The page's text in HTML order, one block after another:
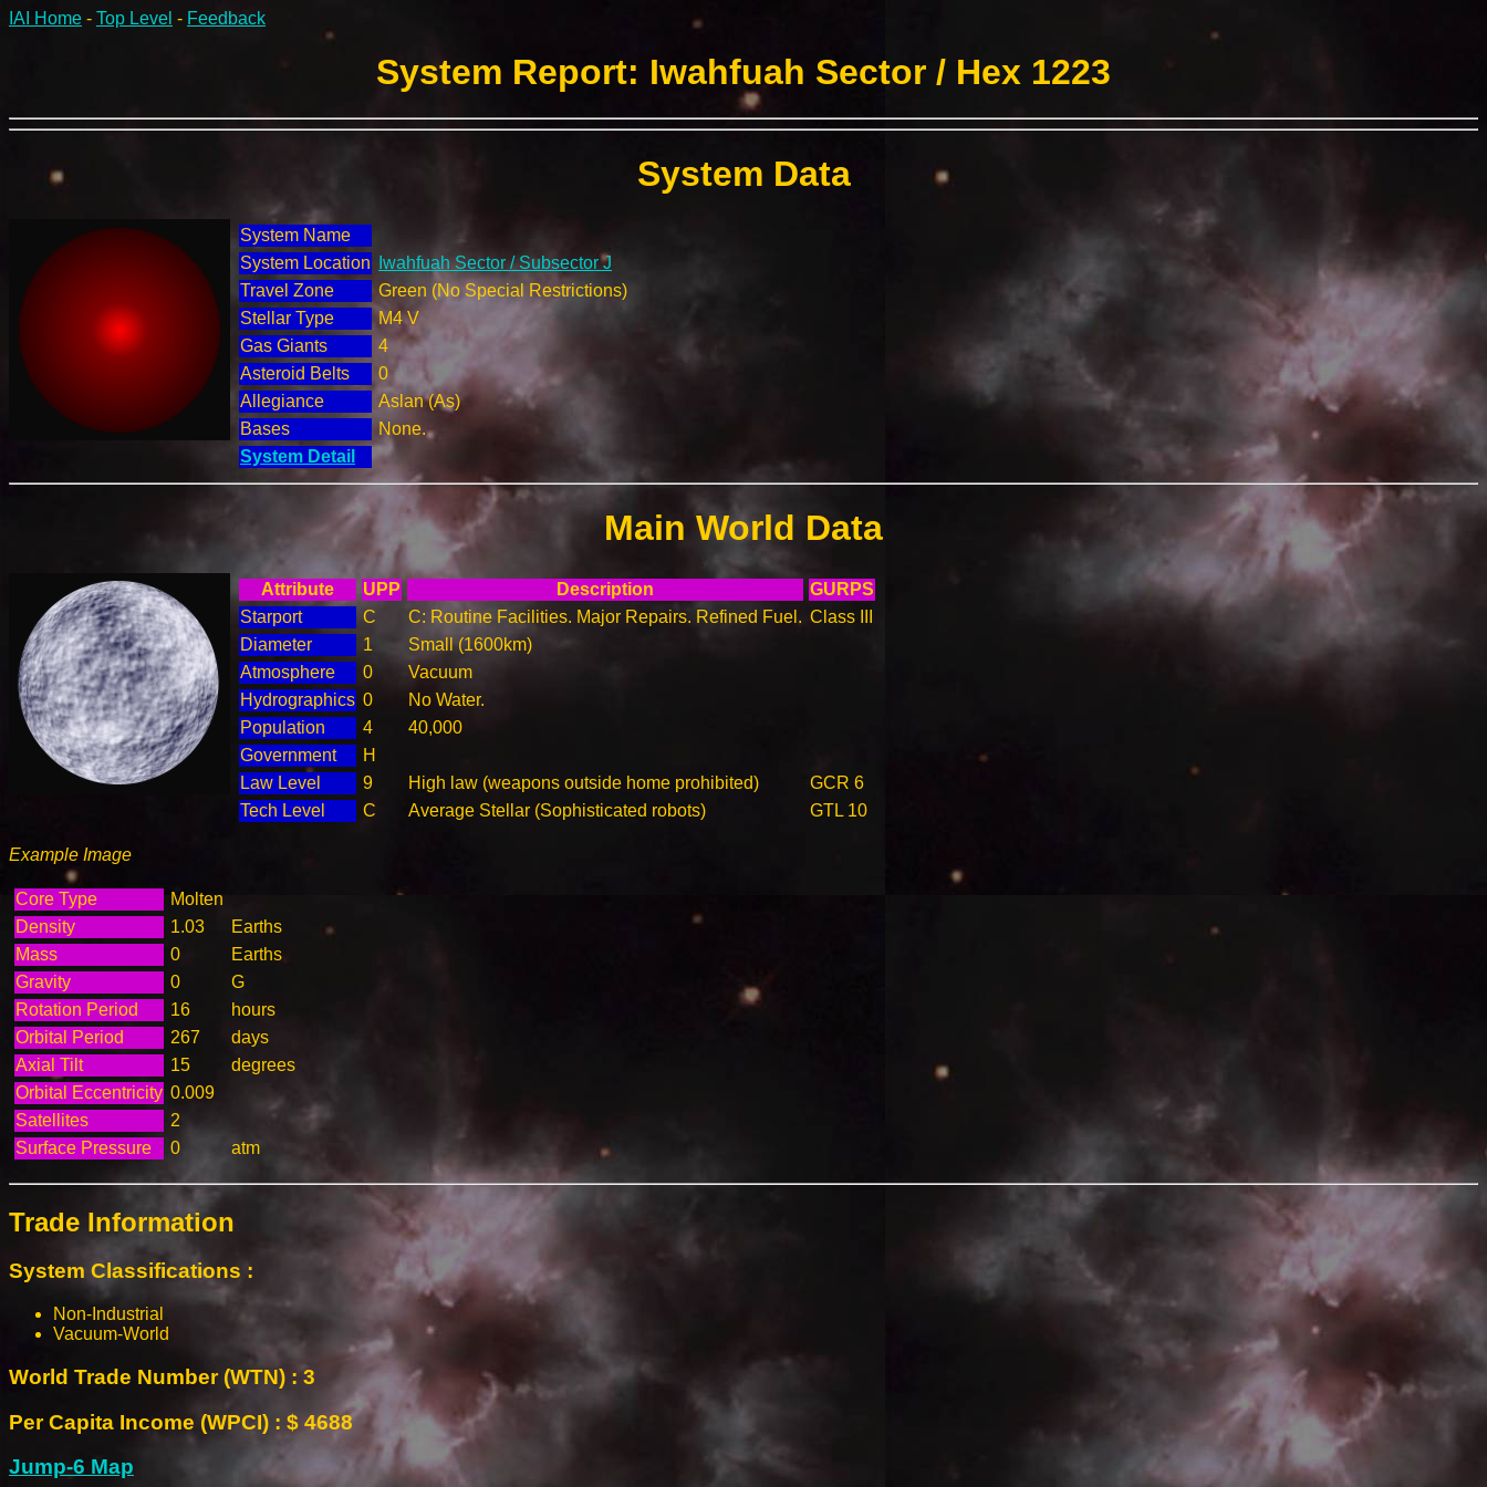
IAI Home - Top Level - Feedback
System Report: Iwahfuah Sector / Hex 1223
System Data
System Name
System Location
Iwahfuah Sector / Subsector J
Travel Zone
Green (No Special Restrictions)
Stellar Type
M4 V
Gas Giants
4
Asteroid Belts
0
Allegiance
Aslan (As)
Bases
None.
System Detail
Main World Data
Attribute UPP Description
GURPS
Starport
C C: Routine Facilities. Major Repairs. Refined Fuel. Class III
Diameter
1
Small (1600km)
Atmosphere
0
Vacuum
Hydrographics 0
No Water.
Population
4
40,000
Government
H
Law Level
9 High law (weapons outside home prohibited)
GCR 6
Tech Level
C Average Stellar (Sophisticated robots) GTL 10
Example Image
Core Type
Molten
Density
1.03
Earths
Mass
0
Earths
Gravity
0
G
Rotation Period
16
hours
Orbital Period
267
days
Axial Tilt
15
degrees
Orbital Eccentricity 0.009
Satellites
2
Surface Pressure
0 atm
Trade Information
System Classifications :
Non-Industrial
Vacuum-World
World Trade Number (WTN) : 3
Per Capita Income (WPCI) : $ 4688
Jump-6 Map